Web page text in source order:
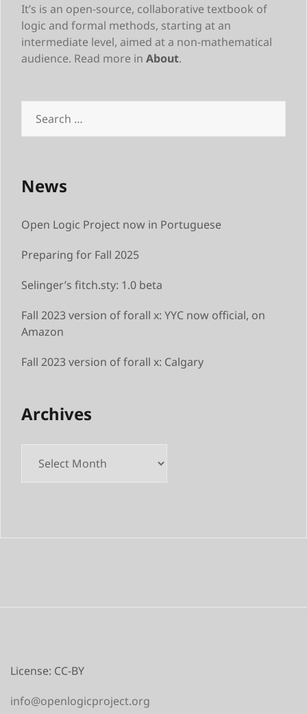
It’s is an open-source, collaborative textbook of
logic and formal methods, starting at an
intermediate level, aimed at a non-mathematical
audience. Read more in About.
for:
News
Open Logic Project now in Portuguese
Preparing for Fall 2025
Selinger’s fitch.sty: 1.0 beta
Fall 2023 version of forall x: YYC now official, on
Amazon
Fall 2023 version of forall x: Calgary
Archives
License: CC-BY
info@openlogicproject.org